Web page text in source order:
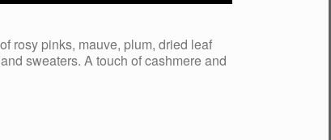
rosy pinks, mauve, plum, dried leaf
sweaters. A touch of cashmere and